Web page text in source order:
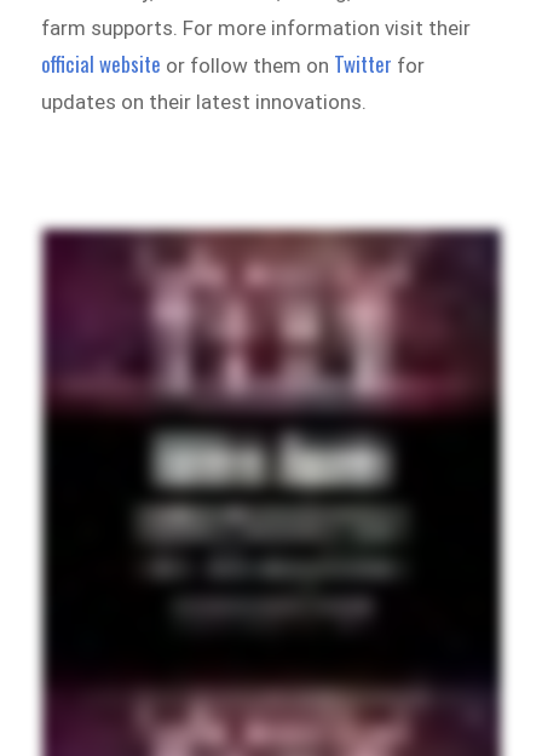
farm supports. For more information visit their
official website or follow them on Twitter for
updates on their latest innovations.